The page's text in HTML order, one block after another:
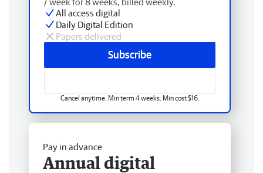
All access digital
Daily Digital Edition
Papers delivered
Subscribe
Cancel anytime. Min term 4 weeks. Min cost $16.
Pay in advance
Annual digital